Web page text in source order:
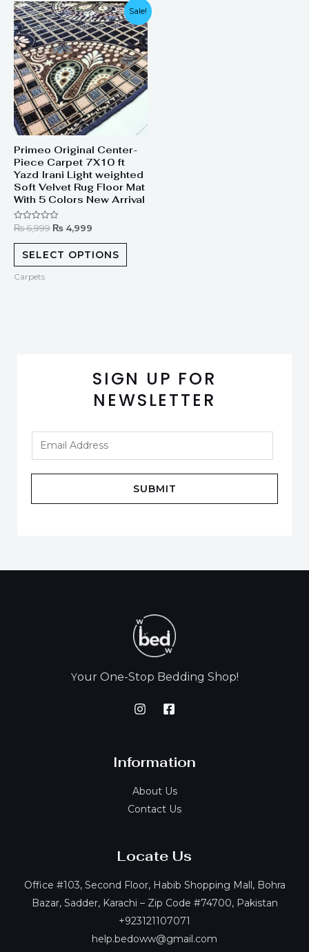
Sale!
Primeo Original Center-
Piece Carpet 7X10 ft
Yazd Irani Light weighted
Soft Velvet Rug Floor Mat
With 5 Colors New Arrival
Rated
out
₨6,999
Original
price
was:
₨ 6,999.
₨ 4,999
Current
price
is:
₨ 4,999.
SELECT OPTIONS
Carpets
SIGN UP FOR
NEWSLETTER
SUBMIT
Your One-Stop Bedding Shop!
Information
About Us
Contact Us
Locate Us
Office #103, Second Floor, Habib Shopping Mall, Bohra
Bazar, Sadder, Karachi – Zip Code #74700, Pakistan
+923121107071
help.bedoww@gmail.com